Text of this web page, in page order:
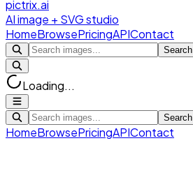
pictrix.ai
AI image + SVG studio
HomeBrowsePricingAPIContact
Search
Loading...
Search
HomeBrowsePricingAPIContact